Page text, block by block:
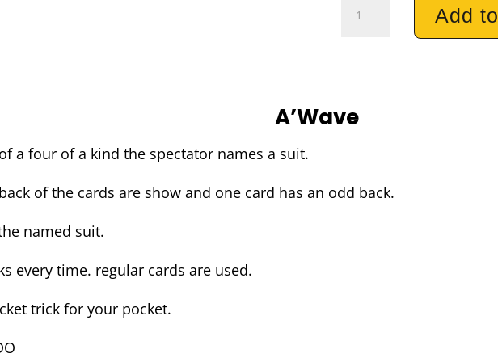
Add
A’Wave
a four of a kind the spectator names a suit.
of the cards are show and one card has an odd back.
named suit.
every time. regular cards are used.
trick for your pocket.